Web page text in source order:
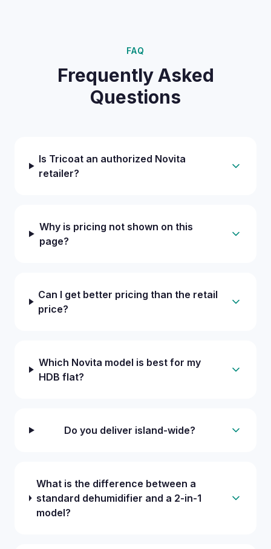
FAQ
Frequently Asked
Questions
Is Tricoat an authorized Novita
retailer?
Why is pricing not shown on this
page?
Can I get better pricing than the retail
price?
Which Novita model is best for my
HDB flat?
Do you deliver island-wide?
What is the difference between a
standard dehumidifier and a 2-in-1
model?